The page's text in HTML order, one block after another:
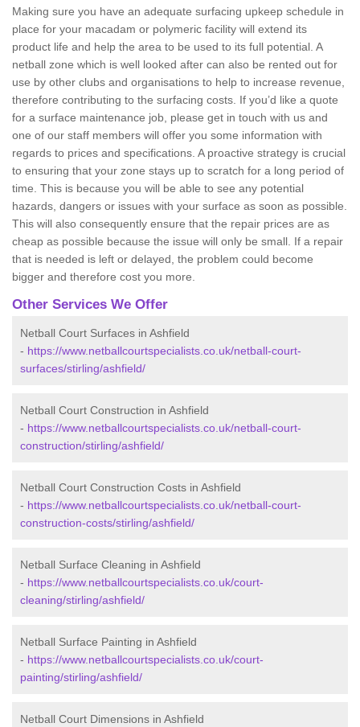
Making sure you have an adequate surfacing upkeep schedule in
place for your macadam or polymeric facility will extend its
product life and help the area to be used to its full potential. A
netball zone which is well looked after can also be rented out for
use by other clubs and organisations to help to increase revenue,
therefore contributing to the surfacing costs. If you’d like a quote
for a surface maintenance job, please get in touch with us and
one of our staff members will offer you some information with
regards to prices and specifications. A proactive strategy is crucial
to ensuring that your zone stays up to scratch for a long period of
time. This is because you will be able to see any potential
hazards, dangers or issues with your surface as soon as possible.
This will also consequently ensure that the repair prices are as
cheap as possible because the issue will only be small. If a repair
that is needed is left or delayed, the problem could become
bigger and therefore cost you more.
Other Services We Offer
Netball Court Surfaces in Ashfield
- https://www.netballcourtspecialists.co.uk/netball-court-
surfaces/stirling/ashfield/
Netball Court Construction in Ashfield
- https://www.netballcourtspecialists.co.uk/netball-court-
construction/stirling/ashfield/
Netball Court Construction Costs in Ashfield
- https://www.netballcourtspecialists.co.uk/netball-court-
construction-costs/stirling/ashfield/
Netball Surface Cleaning in Ashfield
- https://www.netballcourtspecialists.co.uk/court-
cleaning/stirling/ashfield/
Netball Surface Painting in Ashfield
- https://www.netballcourtspecialists.co.uk/court-
painting/stirling/ashfield/
Netball Court Dimensions in Ashfield